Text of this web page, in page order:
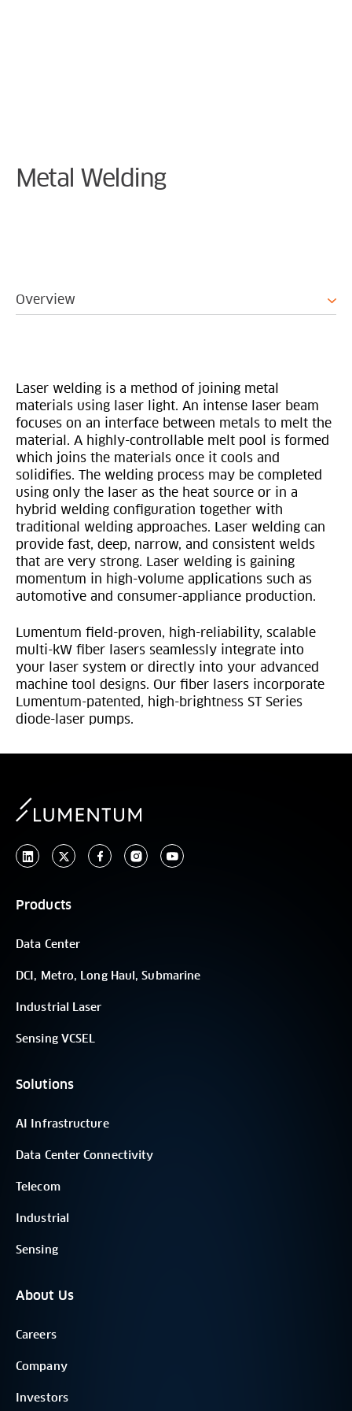
Metal Welding
Overview
Laser welding is a method of joining metal
materials using laser light. An intense laser beam
focuses on an interface between metals to melt the
material. A highly-controllable melt pool is formed
which joins the materials once it cools and
solidifies. The welding process may be completed
using only the laser as the heat source or in a
hybrid welding configuration together with
traditional welding approaches. Laser welding can
provide fast, deep, narrow, and consistent welds
that are very strong. Laser welding is gaining
momentum in high-volume applications such as
automotive and consumer-appliance production.
Lumentum field-proven, high-reliability, scalable
multi-kW fiber lasers seamlessly integrate into
your laser system or directly into your advanced
machine tool designs. Our fiber lasers incorporate
Lumentum-patented, high-brightness ST Series
diode-laser pumps.
Products
Data Center
DCI, Metro, Long Haul, Submarine
Industrial Laser
Sensing VCSEL
Solutions
AI Infrastructure
Data Center Connectivity
Telecom
Industrial
Sensing
About Us
Careers
Company
Investors